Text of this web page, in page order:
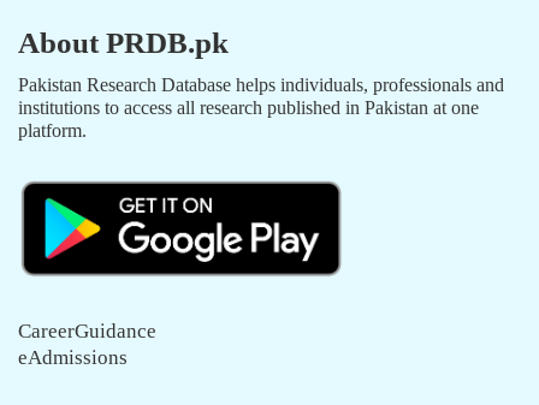
About PRDB.pk
Pakistan Research Database helps individuals, professionals and
institutions to access all research published in Pakistan at one
platform.
CareerGuidance
eAdmissions